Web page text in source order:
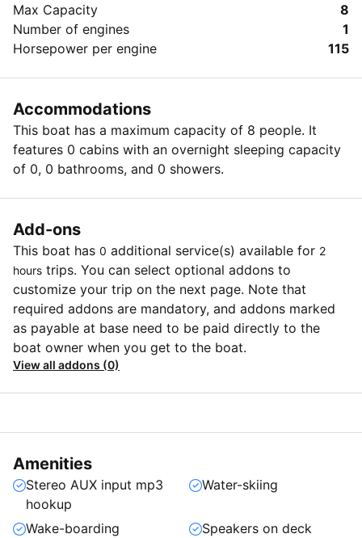
Max Capacity
8
Number of engines
1
Horsepower per engine
115
Accommodations
This boat has a maximum capacity of 8 people. It
features 0 cabins with an overnight sleeping capacity
of 0, 0 bathrooms, and 0 showers.
Add-ons
This boat has 0 additional service(s) available for 2
hours trips. You can select optional addons to
customize your trip on the next page. Note that
required addons are mandatory, and addons marked
as payable at base need to be paid directly to the
boat owner when you get to the boat.
View all addons (0)
Amenities
Stereo AUX input mp3
hookup
Water-skiing
Wake-boarding
Speakers on deck